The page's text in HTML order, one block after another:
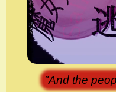
"And the